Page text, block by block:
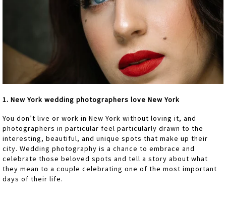
1. New York wedding photographers love New York
You don’t live or work in New York without loving it, and
photographers in particular feel particularly drawn to the
interesting, beautiful, and unique spots that make up their
city. Wedding photography is a chance to embrace and
celebrate those beloved spots and tell a story about what
they mean to a couple celebrating one of the most important
days of their life.